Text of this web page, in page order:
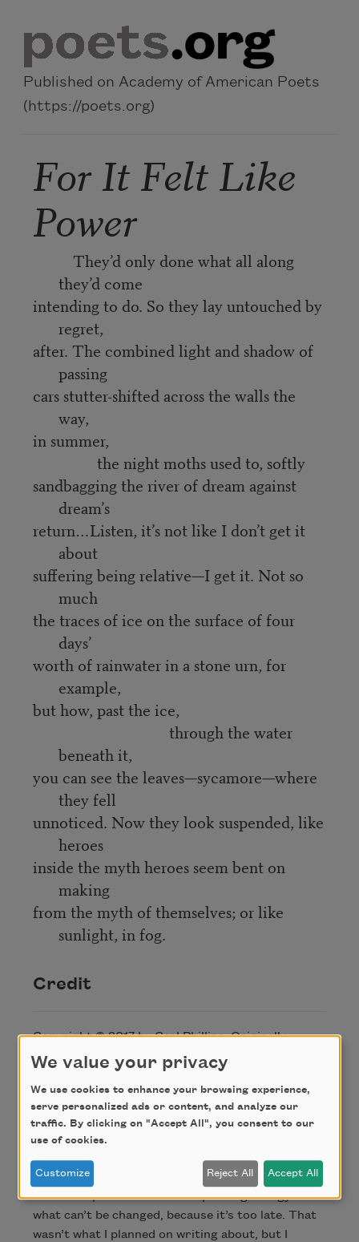
Published on Academy of American Poets
(https://poets.org)
For It Felt Like
Power
They’d only done what all along
they’d come
intending to do. So they lay untouched by
regret,
after. The combined light and shadow of
passing
cars stutter-shifted across the walls the
way,
in summer,
the night moths used to, softly
sandbagging the river of dream against
dream’s
return…Listen, it’s not like I don’t get it
about
suffering being relative—I get it. Not so
much
the traces of ice on the surface of four
days’
worth of rainwater in a stone urn, for
example,
but how, past the ice,
through the water
beneath it,
you can see the leaves—sycamore—where
they fell
unnoticed. Now they look suspended, like
heroes
inside the myth heroes seem bent on
making
from the myth of themselves; or like
sunlight, in fog.
Credit
Copyright © 2017 by Carl Phillips. Originally
published in Poem-a-Day on December 4, 2017, by
the Academy of American Poets.
About this Poem
“I suppose I’m ultimately trying to say something
about the pointlessness of expending energy on
what can’t be changed, because it’s too late. That
wasn’t what I planned on writing about, but I
We value your privacy
We use cookies to enhance your browsing experience,
serve personalized ads or content, and analyze our
traffic. By clicking on "Accept All", you consent to our
use of cookies.
Customize Reject All Accept All